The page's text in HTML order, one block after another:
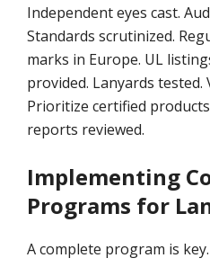
Independent eyes cast.
Standards scrutinized.
marks in Europe. UL
provided. Lanyards tested.
Prioritize certified
reports reviewed.
Implementing
Programs for
A complete program is